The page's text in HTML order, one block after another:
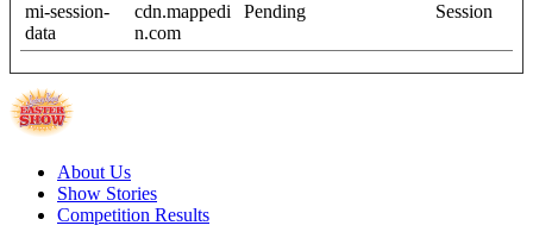
mi-session-
data
cdn.mappedi
n.com
Pending Session
About Us
Show Stories
Competition Results